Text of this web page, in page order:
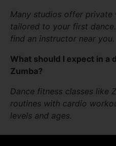
Many studios offer private
tailored to your first
find an instructor near you.
What should I expect in a
Zumba?
Dance fitness classes like
routines with cardio
levels and ages.